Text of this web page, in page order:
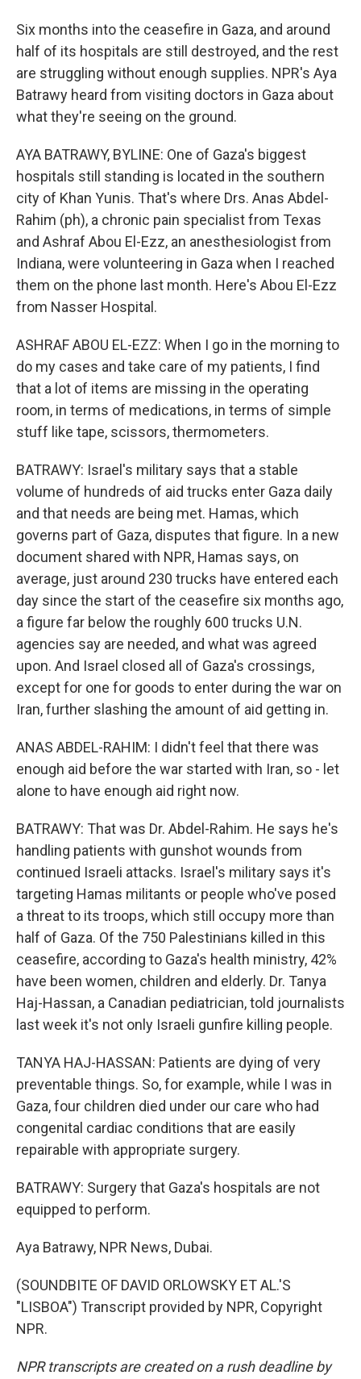
Six months into the ceasefire in Gaza, and around
half of its hospitals are still destroyed, and the rest
are struggling without enough supplies. NPR's Aya
Batrawy heard from visiting doctors in Gaza about
what they're seeing on the ground.
AYA BATRAWY, BYLINE: One of Gaza's biggest
hospitals still standing is located in the southern
city of Khan Yunis. That's where Drs. Anas Abdel-
Rahim (ph), a chronic pain specialist from Texas
and Ashraf Abou El-Ezz, an anesthesiologist from
Indiana, were volunteering in Gaza when I reached
them on the phone last month. Here's Abou El-Ezz
from Nasser Hospital.
ASHRAF ABOU EL-EZZ: When I go in the morning to
do my cases and take care of my patients, I find
that a lot of items are missing in the operating
room, in terms of medications, in terms of simple
stuff like tape, scissors, thermometers.
BATRAWY: Israel's military says that a stable
volume of hundreds of aid trucks enter Gaza daily
and that needs are being met. Hamas, which
governs part of Gaza, disputes that figure. In a new
document shared with NPR, Hamas says, on
average, just around 230 trucks have entered each
day since the start of the ceasefire six months ago,
a figure far below the roughly 600 trucks U.N.
agencies say are needed, and what was agreed
upon. And Israel closed all of Gaza's crossings,
except for one for goods to enter during the war on
Iran, further slashing the amount of aid getting in.
ANAS ABDEL-RAHIM: I didn't feel that there was
enough aid before the war started with Iran, so - let
alone to have enough aid right now.
BATRAWY: That was Dr. Abdel-Rahim. He says he's
handling patients with gunshot wounds from
continued Israeli attacks. Israel's military says it's
targeting Hamas militants or people who've posed
a threat to its troops, which still occupy more than
half of Gaza. Of the 750 Palestinians killed in this
ceasefire, according to Gaza's health ministry, 42%
have been women, children and elderly. Dr. Tanya
Haj-Hassan, a Canadian pediatrician, told journalists
last week it's not only Israeli gunfire killing people.
TANYA HAJ-HASSAN: Patients are dying of very
preventable things. So, for example, while I was in
Gaza, four children died under our care who had
congenital cardiac conditions that are easily
repairable with appropriate surgery.
BATRAWY: Surgery that Gaza's hospitals are not
equipped to perform.
Aya Batrawy, NPR News, Dubai.
(SOUNDBITE OF DAVID ORLOWSKY ET AL.'S
"LISBOA") Transcript provided by NPR, Copyright
NPR.
NPR transcripts are created on a rush deadline by